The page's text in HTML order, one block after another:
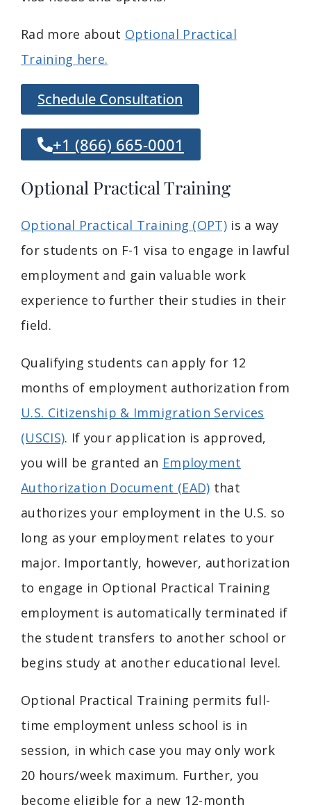
Rad more about Optional Practical
Training here.
Schedule Consultation
+1 (866) 665-0001
Optional Practical Training
Optional Practical Training (OPT)is a way
for students on F-1 visa to engage in lawful
employment and gain valuable work
experience to further their studies in their
field.
Qualifying students can apply for 12
months of employment authorization from
U.S. Citizenship & Immigration Services
(USCIS). If your application is approved,
you will be granted an Employment
Authorization Document (EAD) that
authorizes your employment in the U.S. so
long as your employment relates to your
major. Importantly, however, authorization
to engage in Optional Practical Training
employment is automatically terminated if
the student transfers to another school or
begins study at another educational level.
Optional Practical Training permits full-
time employment unless school is in
session, in which case you may only work
20 hours/week maximum. Further, you
become eligible for a new 12-month